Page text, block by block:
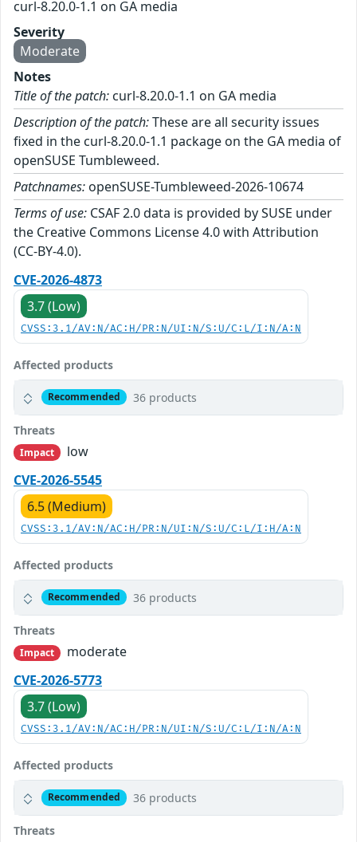
curl-8.20.0-1.1 on GA media
Severity
Moderate
Notes
Title of the patch: curl-8.20.0-1.1 on GA media
Description of the patch:These are all security issues
fixed in the curl-8.20.0-1.1 package on the GA media of
openSUSE Tumbleweed.
Patchnames: openSUSE-Tumbleweed-2026-10674
Terms of use: CSAF 2.0 data is provided by SUSE under
the Creative Commons License 4.0 with Attribution
(CC-BY-4.0).
CVE-2026-4873
3.7 (Low)
CVSS:3.1/AV:N/AC:H/PR:N/UI:N/S:U/C:L/I:N/A:N
Affected products
Recommended 36 products
Threats
Impact
low
CVE-2026-5545
6.5 (Medium)
CVSS:3.1/AV:N/AC:H/PR:N/UI:N/S:U/C:L/I:H/A:N
Affected products
Recommended 36 products
Threats
Impact
moderate
CVE-2026-5773
3.7 (Low)
CVSS:3.1/AV:N/AC:H/PR:N/UI:N/S:U/C:L/I:N/A:N
Affected products
Recommended 36 products
Threats